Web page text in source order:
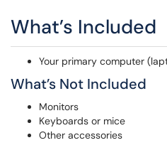
What’s Included
Your primary computer
What’s Not Included
Monitors
Keyboards or mice
Other accessories